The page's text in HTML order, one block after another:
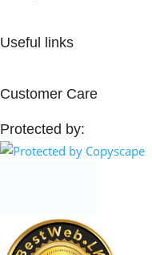
Useful links
Customer Care
Protected by: